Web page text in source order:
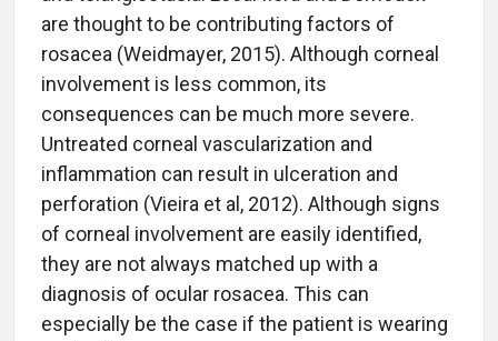
are thought to be contributing factors of
rosacea (Weidmayer, 2015). Although corneal
involvement is less common, its
consequences can be much more severe.
Untreated corneal vascularization and
inflammation can result in ulceration and
perforation (Vieira et al, 2012). Although signs
of corneal involvement are easily identified,
they are not always matched up with a
diagnosis of ocular rosacea. This can
especially be the case if the patient is wearing